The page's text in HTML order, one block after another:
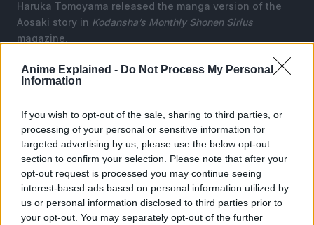
Anime Explained - Do Not Process My Personal
Information
If you wish to opt-out of the sale, sharing to third parties, or
processing of your personal or sensitive information for
targeted advertising by us, please use the below opt-out
section to confirm your selection. Please note that after your
opt-out request is processed you may continue seeing
interest-based ads based on personal information utilized by
us or personal information disclosed to third parties prior to
your opt-out. You may separately opt-out of the further
Haruka Tomoyama released the manga version of the
Aosaki story in Kodansha’s Monthly Shonen Sirius
magazine.
Since then, it has switched to theNemesis magazine in
June 2017. Later, it shifted to the
Kodansha USA Publishinglicensed the manga
adaptation, and it describes the story as: